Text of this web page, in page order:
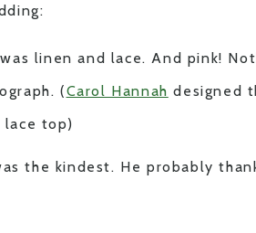
linen and lace. And pink!
(Carol Hannah designed
lace top)
the kindest. He probably